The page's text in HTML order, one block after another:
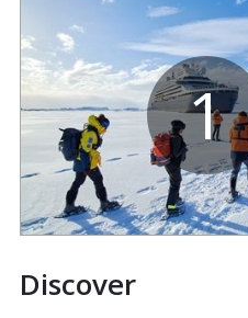
1
Discover